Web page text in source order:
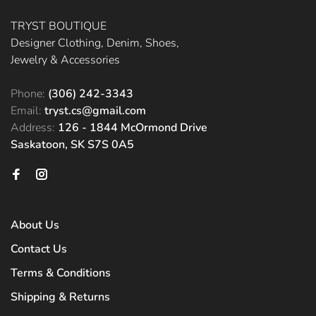
TRYST BOUTIQUE
Designer Clothing, Denim, Shoes,
Jewelry & Accessories
Phone: (306) 242-3343
Email: tryst.cs@gmail.com
Address: 126 - 1844 McOrmond Drive
Saskatoon, SK S7S 0A5
About Us
Contact Us
Terms & Conditions
Shipping & Returns